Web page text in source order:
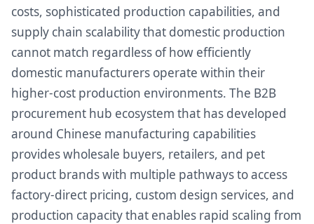
costs, sophisticated production capabilities, and
supply chain scalability that domestic production
cannot match regardless of how efficiently
domestic manufacturers operate within their
higher-cost production environments. The B2B
procurement hub ecosystem that has developed
around Chinese manufacturing capabilities
provides wholesale buyers, retailers, and pet
product brands with multiple pathways to access
factory-direct pricing, custom design services, and
production capacity that enables rapid scaling from